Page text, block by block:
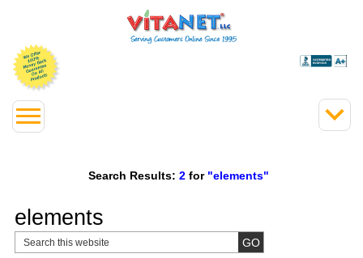
Search Results: 2 for "elements"
elements